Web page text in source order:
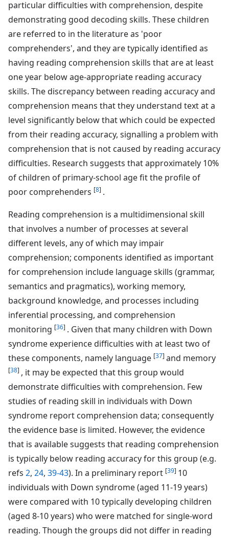
particular difficulties with comprehension, despite
demonstrating good decoding skills. These children
are referred to in the literature as 'poor
comprehenders', and they are typically identified as
having reading comprehension skills that are at least
one year below age-appropriate reading accuracy
skills. The discrepancy between reading accuracy and
comprehension means that they understand text at a
level significantly below that which could be expected
from their reading accuracy, signalling a problem with
comprehension that is not caused by reading accuracy
difficulties. Research suggests that approximately 10%
of children of primary-school age fit the profile of
poor comprehenders [8] .
Reading comprehension is a multidimensional skill
that involves a number of processes at several
different levels, any of which may impair
comprehension; components identified as important
for comprehension include language skills (grammar,
semantics and pragmatics), working memory,
background knowledge, and processes including
inferential processing, and comprehension
monitoring [36] . Given that many children with Down
syndrome experience difficulties with at least two of
these components, namely language [37] and memory
[38] , it may be expected that this group would
demonstrate difficulties with comprehension. Few
studies of reading skill in individuals with Down
syndrome report comprehension data; consequently
the evidence base is limited. However, the evidence
that is available suggests that reading comprehension
is typically below reading accuracy for this group (e.g.
refs 2, 24, 39-43). In a preliminary report [39] 10
individuals with Down syndrome (aged 11-19 years)
were compared with 10 typically developing children
(aged 8-10 years) who were matched for single-word
reading. Though the groups did not differ in reading